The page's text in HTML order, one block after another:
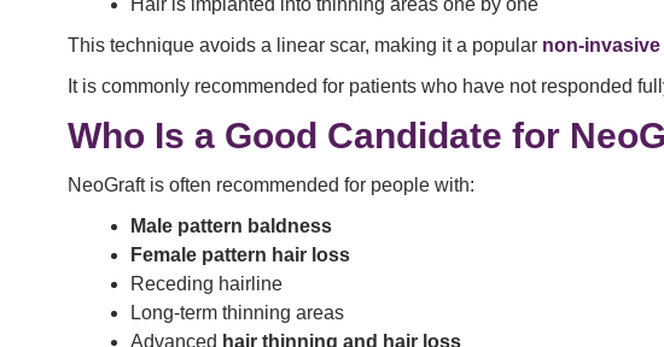
Hair is implanted into thinning areas one by one
This technique avoids a linear scar, making it a popular non-
It is commonly recommended for patients who have not responded
Who Is a Good Candidate for
NeoGraft is often recommended for people with:
Male pattern baldness
Female pattern hair loss
Receding hairline
Long-term thinning areas
Advanced hair thinning and hair loss